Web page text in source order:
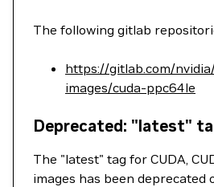
The following gitlab
https://gitlab.com/
images/cuda-ppc64le
Deprecated: "latest"
The "latest" tag for CUDA,
images has been deprecated